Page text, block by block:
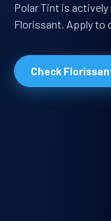
Polar Tint is
Florissant. Apply to
Check